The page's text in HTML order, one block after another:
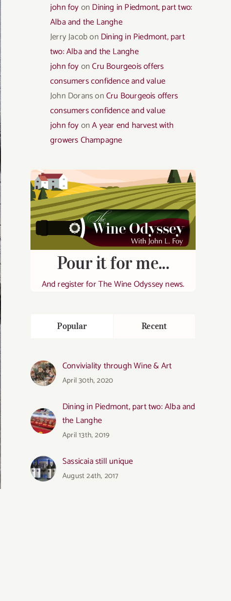
john foyon Dining in Piedmont, part two:
Alba and the Langhe
Jerry Jacobon Dining in Piedmont, part
two: Alba and the Langhe
john foyonCru Bourgeois offers
consumers confidence and value
John DoransonCru Bourgeois offers
consumers confidence and value
john foyonA year end harvest with
growers Champagne
Pour it for me...
And register for The Wine Odyssey news.
Popular Recent
Conviviality through Wine & Art
April 30th, 2020
Dining in Piedmont, part two: Alba and
the Langhe
April 13th, 2019
Sassicaia still unique
August 24th, 2017